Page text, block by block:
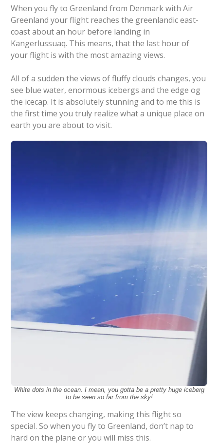
When you fly to Greenland from Denmark with Air
Greenland your flight reaches the greenlandic east-
coast about an hour before landing in
Kangerlussuaq. This means, that the last hour of
your flight is with the most amazing views.
All of a sudden the views of fluffy clouds changes, you
see blue water, enormous icebergs and the edge og
the icecap. It is absolutely stunning and to me this is
the first time you truly realize what a unique place on
earth you are about to visit.
White dots in the ocean. I mean, you gotta be a pretty huge iceberg
to be seen so far from the sky!
The view keeps changing, making this flight so
special. So when you fly to Greenland, don’t nap to
hard on the plane or you will miss this.